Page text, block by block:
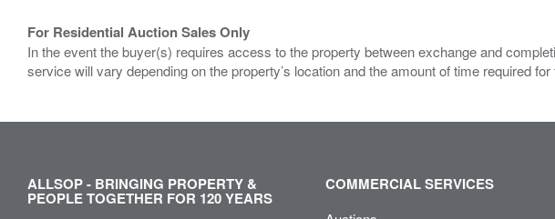
For Residential Auction Sales Only
In the event the buyer(s) requires access to the property between exchange and
service will vary depending on the property’s location and the amount of time required
ALLSOP - BRINGING PROPERTY &
PEOPLE TOGETHER FOR 120 YEARS
COMMERCIAL SERVICES